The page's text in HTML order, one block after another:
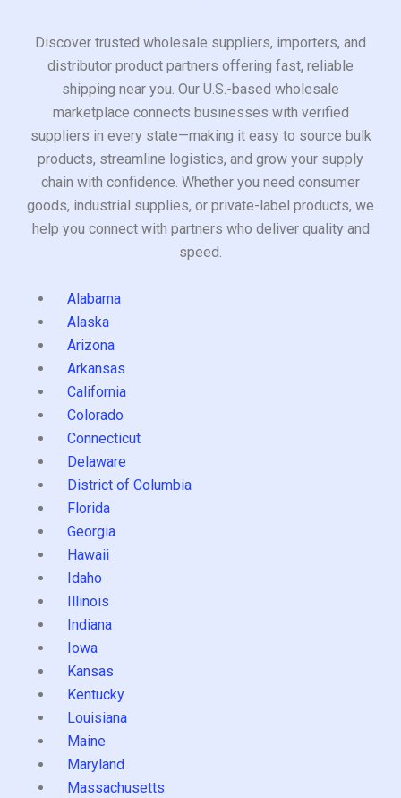
Discover trusted wholesale suppliers, importers, and
distributor product partners offering fast, reliable
shipping near you. Our U.S.-based wholesale
marketplace connects businesses with verified
suppliers in every state—making it easy to source bulk
products, streamline logistics, and grow your supply
chain with confidence. Whether you need consumer
goods, industrial supplies, or private-label products, we
help you connect with partners who deliver quality and
speed.
Alabama
Alaska
Arizona
Arkansas
California
Colorado
Connecticut
Delaware
District of Columbia
Florida
Georgia
Hawaii
Idaho
Illinois
Indiana
Iowa
Kansas
Kentucky
Louisiana
Maine
Maryland
Massachusetts